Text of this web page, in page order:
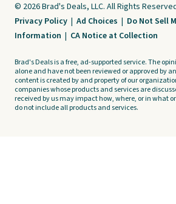
© 2026 Brad's Deals, LLC. All Rights
Privacy Policy | Ad Choices | Do Not Sell
Information | CA Notice at Collection
Brad's Deals is a free, ad-supported service. The
alone and have not been reviewed or approved by
content is created by and property of our
companies whose products and services are
received by us may impact how, where, or in what
do not include all products and services.